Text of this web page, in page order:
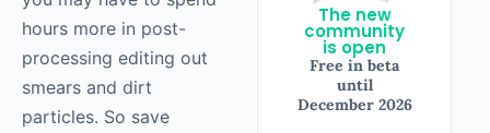
The new
community
is open
Free in beta
until
December 2026
hours more in post-
processing editing out
smears and dirt
particles. So save